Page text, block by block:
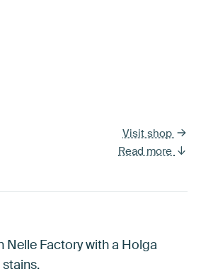
Visit shop
Read more
Factory with a Holga